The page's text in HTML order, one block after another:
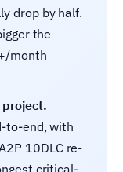
drop by half.
the
month
project.
to-end, with
10DLC re-
critical-